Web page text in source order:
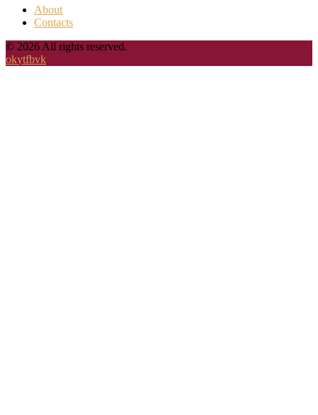
About
Contacts
© 2026 All rights reserved.
okytfbvk